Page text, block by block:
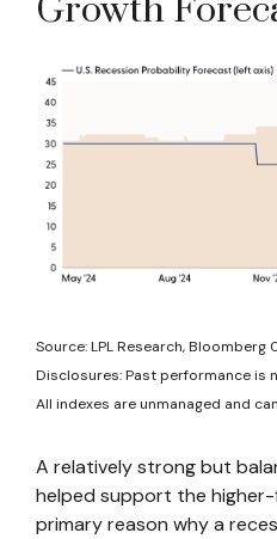
Growth
Source: LPL Research,
Disclosures: Past performance is
All indexes are unmanaged and
A relatively strong but
helped support the
primary reason why a